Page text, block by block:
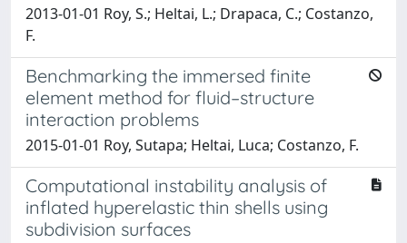
2013-01-01 Roy, S.; Heltai, L.; Drapaca, C.; Costanzo,
F.
Benchmarking the immersed finite
element method for fluid–structure
interaction problems
2015-01-01 Roy, Sutapa; Heltai, Luca; Costanzo, F.
Computational instability analysis of
inflated hyperelastic thin shells using
subdivision surfaces